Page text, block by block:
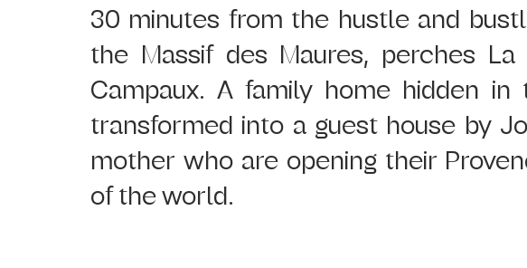
30 minutes from the hustle and
the Massif des Maures, perches La
Campaux. A family home hidden
transformed into a guest house by
mother who are opening their
of the world.